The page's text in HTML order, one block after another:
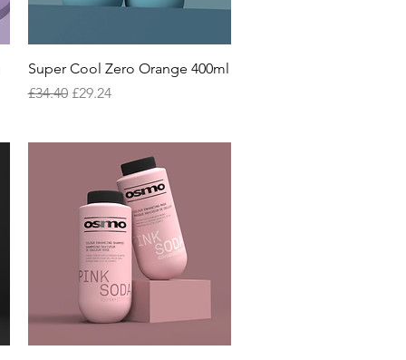
Quick View
Super Cool Zero Orange 400ml
Regular Price
£34.40 Sale Price
£29.24